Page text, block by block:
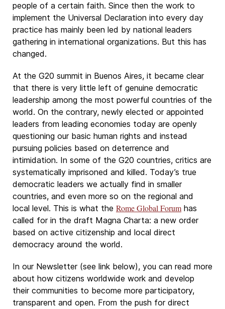
people of a certain faith. Since then the work to
implement the Universal Declaration into every day
practice has mainly been led by national leaders
gathering in international organizations. But this has
changed.
At the G20 summit in Buenos Aires, it became clear
that there is very little left of genuine democratic
leadership among the most powerful countries of the
world. On the contrary, newly elected or appointed
leaders from leading economies today are openly
questioning our basic human rights and instead
pursuing policies based on deterrence and
intimidation. In some of the G20 countries, critics are
systematically imprisoned and killed. Today’s true
democratic leaders we actually find in smaller
countries, and even more so on the regional and
local level. This is what the Rome Global Forum has
called for in the draft Magna Charta: a new order
based on active citizenship and local direct
democracy around the world.
In our Newsletter (see link below), you can read more
about how citizens worldwide work and develop
their communities to become more participatory,
transparent and open. From the push for direct